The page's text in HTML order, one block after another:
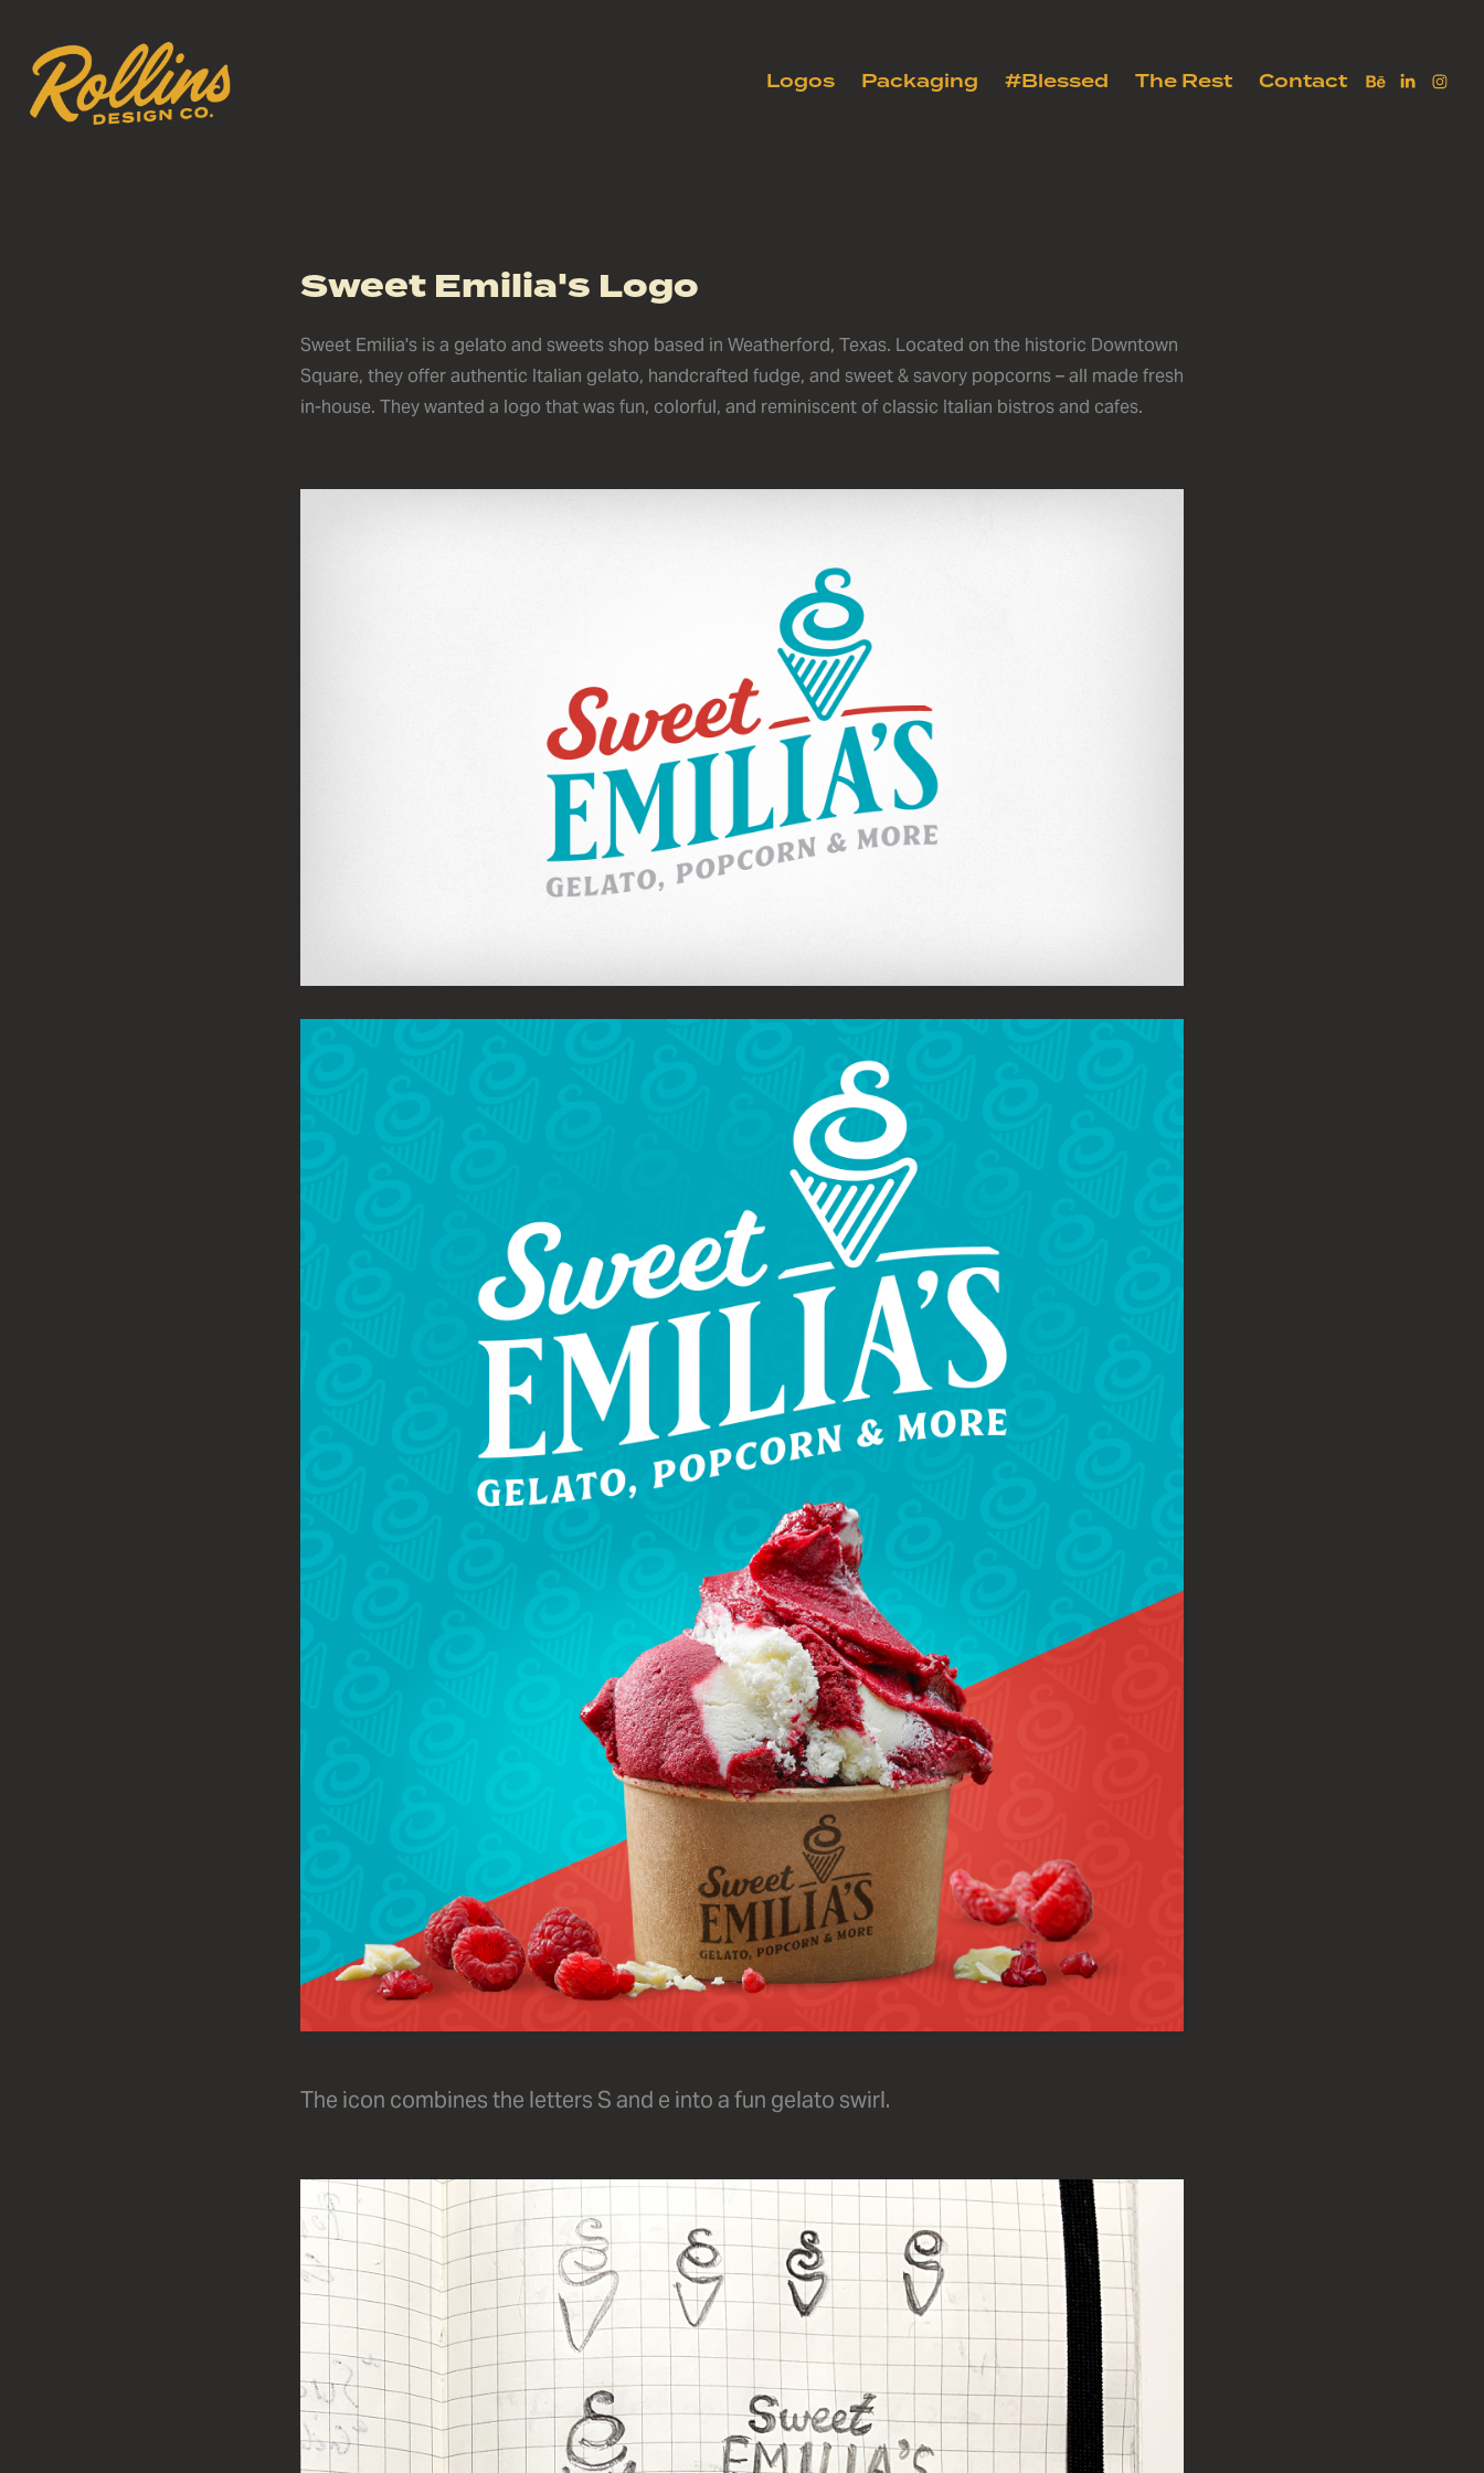
Logos Packaging #Blessed The Rest Contact
Sweet Emilia's Logo
Sweet Emilia's is a gelato and sweets shop based in Weatherford, Texas. Located on the historic Downtown
Square, they offer authentic Italian gelato, handcrafted fudge, and sweet & savory popcorns – all made fresh
in-house. They wanted a logo that was fun, colorful, and reminiscent of classic Italian bistros and cafes.
The icon combines the letters S and e into a fun gelato swirl.